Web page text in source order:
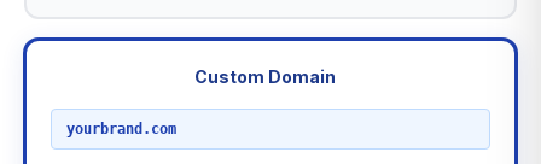
Custom Domain
yourbrand.com